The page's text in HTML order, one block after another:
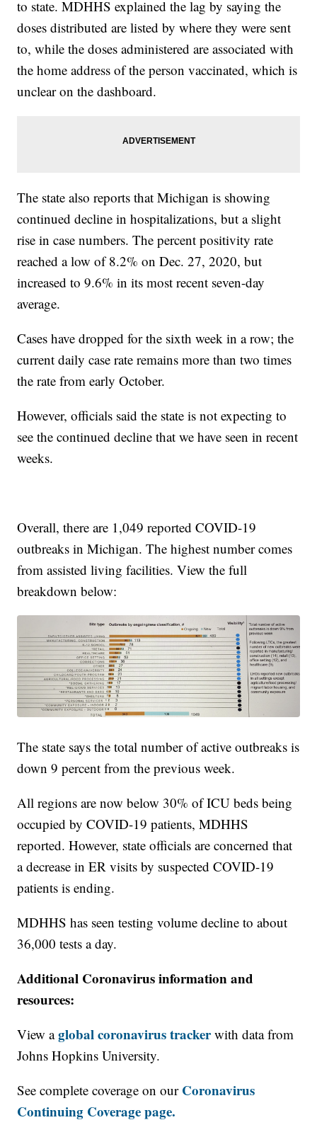
to state. MDHHS explained the lag by saying the
doses distributed are listed by where they were sent
to, while the doses administered are associated with
the home address of the person vaccinated, which is
unclear on the dashboard.
The state also reports that Michigan is showing
continued decline in hospitalizations, but a slight
rise in case numbers. The percent positivity rate
reached a low of 8.2% on Dec. 27, 2020, but
increased to 9.6% in its most recent seven-day
average.
Cases have dropped for the sixth week in a row; the
current daily case rate remains more than two times
the rate from early October.
However, officials said the state is not expecting to
see the continued decline that we have seen in recent
weeks.
Overall, there are 1,049 reported COVID-19
outbreaks in Michigan. The highest number comes
from assisted living facilities. View the full
breakdown below:
The state says the total number of active outbreaks is
down 9 percent from the previous week.
All regions are now below 30% of ICU beds being
occupied by COVID-19 patients, MDHHS
reported. However, state officials are concerned that
a decrease in ER visits by suspected COVID-19
patients is ending.
MDHHS has seen testing volume decline to about
36,000 tests a day.
Additional Coronavirus information and
resources:
View aglobal coronavirus trackerwith data from
Johns Hopkins University.
See complete coverage on our Coronavirus
Continuing Coverage page.